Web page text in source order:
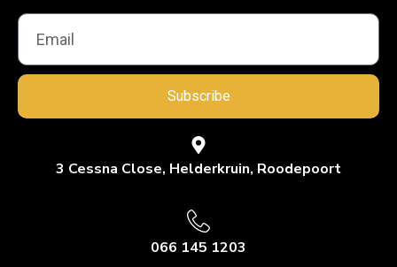
Subscribe
3 Cessna Close, Helderkruin, Roodepoort
066 145 1203